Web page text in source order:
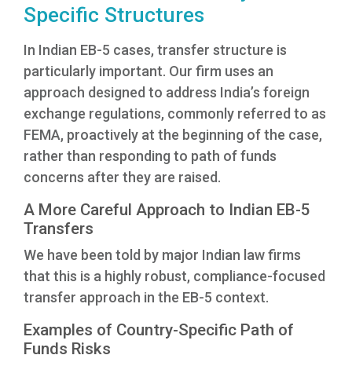
Specific Structures
In Indian EB-5 cases, transfer structure is
particularly important. Our firm uses an
approach designed to address India’s foreign
exchange regulations, commonly referred to as
FEMA, proactively at the beginning of the case,
rather than responding to path of funds
concerns after they are raised.
A More Careful Approach to Indian EB-5
Transfers
We have been told by major Indian law firms
that this is a highly robust, compliance-focused
transfer approach in the EB-5 context.
Examples of Country-Specific Path of
Funds Risks